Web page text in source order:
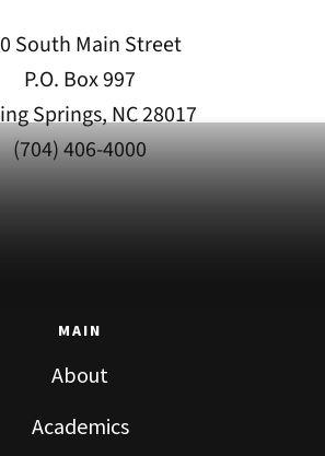
South Main Street
P.O. Box 997
Springs, NC 28017
(704) 406-4000
MAIN
About
Academics